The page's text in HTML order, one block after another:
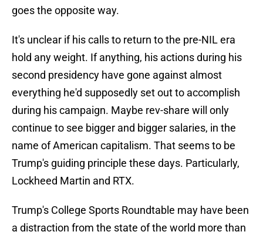
goes the opposite way.
It's unclear if his calls to return to the pre-NIL era
hold any weight. If anything, his actions during his
second presidency have gone against almost
everything he'd supposedly set out to accomplish
during his campaign. Maybe rev-share will only
continue to see bigger and bigger salaries, in the
name of American capitalism. That seems to be
Trump's guiding principle these days. Particularly,
Lockheed Martin and RTX.
Trump's College Sports Roundtable may have been
a distraction from the state of the world more than